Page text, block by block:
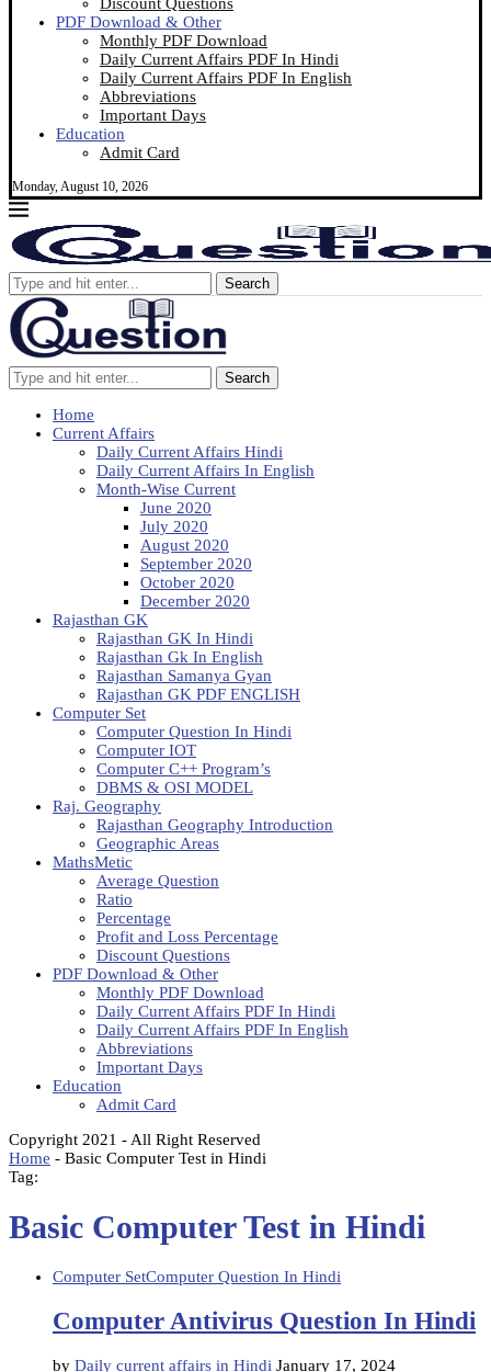
PDF Download & Other
Monthly PDF Download
Daily Current Affairs PDF In Hindi
Daily Current Affairs PDF In English
Abbreviations
Important Days
Education
Admit Card
Monday, August 10, 2026
Search
Search
Home
Current Affairs
Daily Current Affairs Hindi
Daily Current Affairs In English
Month-Wise Current
June 2020
July 2020
August 2020
September 2020
October 2020
December 2020
Rajasthan GK
Rajasthan GK In Hindi
Rajasthan Gk In English
Rajasthan Samanya Gyan
Rajasthan GK PDF ENGLISH
Computer Set
Computer Question In Hindi
Computer IOT
Computer C++ Program’s
DBMS & OSI MODEL
Raj. Geography
Rajasthan Geography Introduction
Geographic Areas
MathsMetic
Average Question
Ratio
Percentage
Profit and Loss Percentage
Discount Questions
PDF Download & Other
Monthly PDF Download
Daily Current Affairs PDF In Hindi
Daily Current Affairs PDF In English
Abbreviations
Important Days
Education
Admit Card
Copyright 2021 - All Right Reserved
Home - Basic Computer Test in Hindi
Tag:
Basic Computer Test in Hindi
Computer SetComputer Question In Hindi
Computer Antivirus Question In Hindi
by Daily current affairs in Hindi January 17, 2024